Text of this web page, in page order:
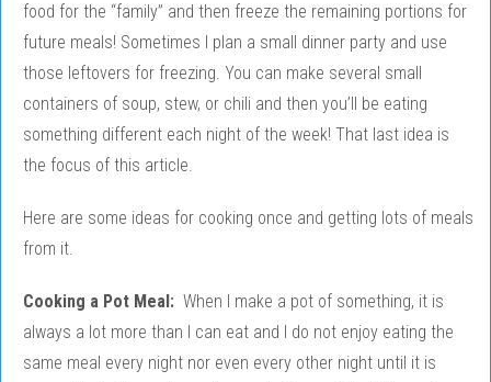
food for the “family” and then freeze the remaining portions for
future meals! Sometimes I plan a small dinner party and use
those leftovers for freezing. You can make several small
containers of soup, stew, or chili and then you’ll be eating
something different each night of the week! That last idea is
the focus of this article.
Here are some ideas for cooking once and getting lots of meals
from it.
Cooking a Pot Meal: When I make a pot of something, it is
always a lot more than I can eat and I do not enjoy eating the
same meal every night nor even every other night until it is